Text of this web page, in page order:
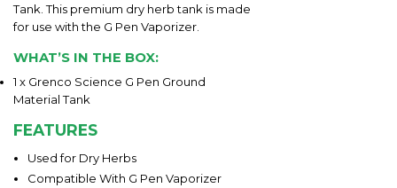
Tank. This premium dry herb tank is made
for use with the G Pen Vaporizer.
WHAT’S IN THE BOX:
1 x Grenco Science G Pen Ground
Material Tank
FEATURES
Used for Dry Herbs
Compatible With G Pen Vaporizer